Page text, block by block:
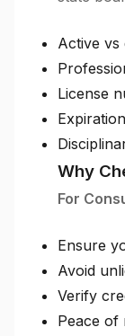
Active vs
License
Why
For
Ensure
Avoid
Verify
Peace of